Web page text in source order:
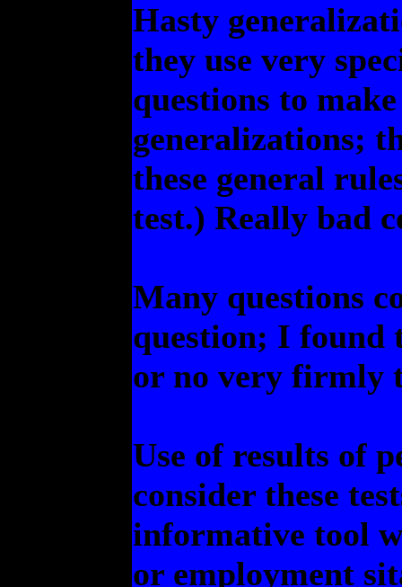
Hasty
they use very
questions to
generalizations;
these general
test.) Really bad
Many questions
question; I found
or no very firmly
Use of results of
consider these
informative tool
or employment